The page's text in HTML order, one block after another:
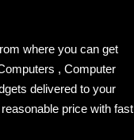
where you can get
, Computer
delivered to your
price with fast